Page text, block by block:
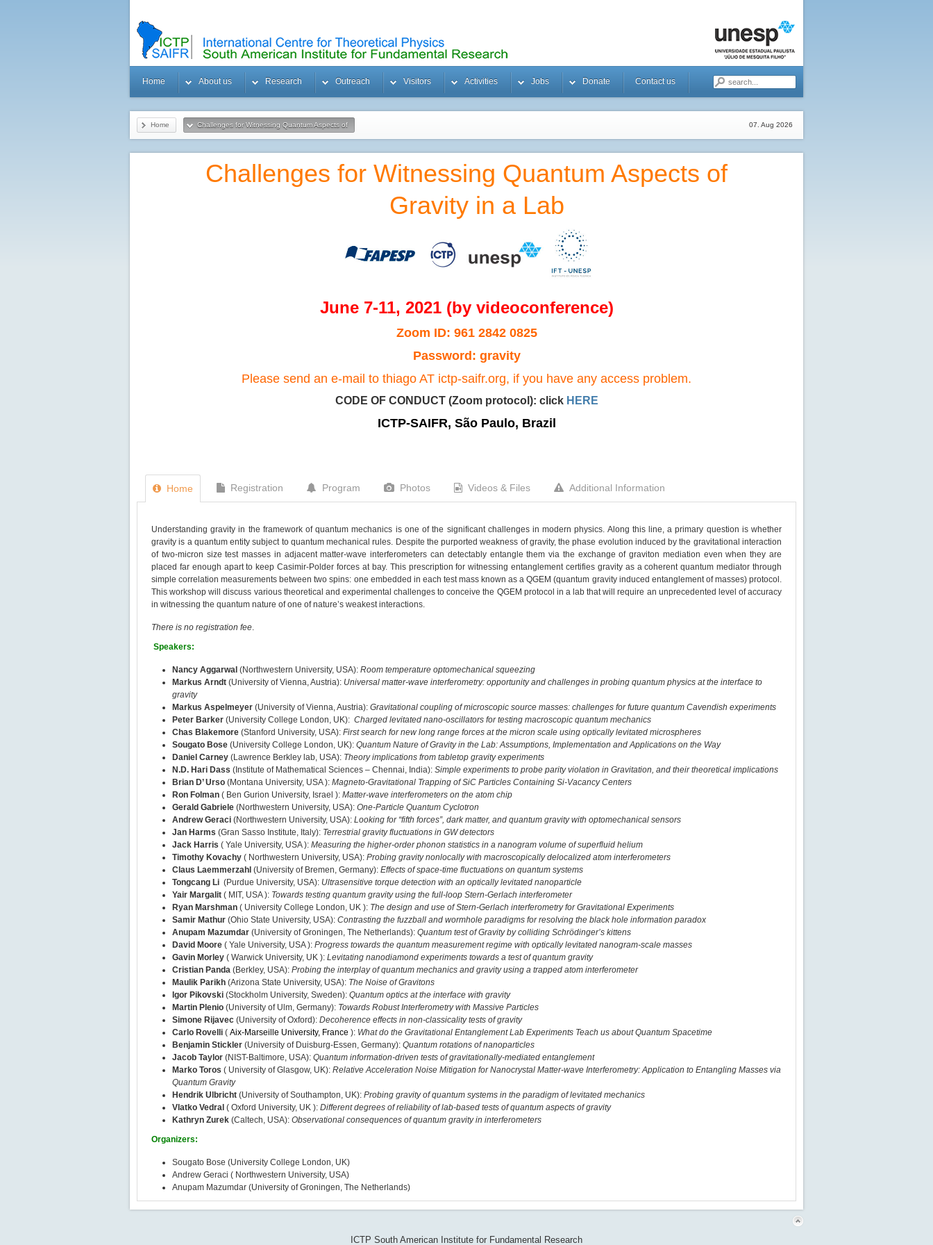
Home About us Research Outreach Visitors Activities Jobs Donate Contact us
Home Challenges for Witnessing Quantum Aspects of 07. Aug 2026
Challenges for Witnessing Quantum Aspects of
Gravity in a Lab
June 7-11, 2021 (by videoconference)
Zoom ID: 961 2842 0825
Password: gravity
Please send an e-mail to thiago AT ictp-saifr.org, if you have any access problem.
CODE OF CONDUCT (Zoom protocol): click HERE
ICTP-SAIFR, São Paulo, Brazil
Home Registration Program Photos Videos & Files Additional Information
Understanding gravity in the framework of quantum mechanics is one of the significant challenges in modern physics. Along this line, a primary question is whether
gravity is a quantum entity subject to quantum mechanical rules. Despite the purported weakness of gravity, the phase evolution induced by the gravitational interaction
of two-micron size test masses in adjacent matter-wave interferometers can detectably entangle them via the exchange of graviton mediation even when they are
placed far enough apart to keep Casimir-Polder forces at bay. This prescription for witnessing entanglement certifies gravity as a coherent quantum mediator through
simple correlation measurements between two spins: one embedded in each test mass known as a QGEM (quantum gravity induced entanglement of masses) protocol.
This workshop will discuss various theoretical and experimental challenges to conceive the QGEM protocol in a lab that will require an unprecedented level of accuracy
in witnessing the quantum nature of one of nature’s weakest interactions.
There is no registration fee.
Speakers:
Nancy Aggarwal (Northwestern University, USA): Room temperature optomechanical squeezing
Markus Arndt (University of Vienna, Austria): Universal matter-wave interferometry: opportunity and challenges in probing quantum physics at the interface to
gravity
Markus Aspelmeyer (University of Vienna, Austria): Gravitational coupling of microscopic source masses: challenges for future quantum Cavendish experiments
Peter Barker (University College London, UK): Charged levitated nano-oscillators for testing macroscopic quantum mechanics
Chas Blakemore (Stanford University, USA): First search for new long range forces at the micron scale using optically levitated microspheres
Sougato Bose (University College London, UK): Quantum Nature of Gravity in the Lab: Assumptions, Implementation and Applications on the Way
Daniel Carney (Lawrence Berkley lab, USA): Theory implications from tabletop gravity experiments
N.D. Hari Dass (Institute of Mathematical Sciences – Chennai, India): Simple experiments to probe parity violation in Gravitation, and their theoretical implications
Brian D’ Urso (Montana University, USA ): Magneto-Gravitational Trapping of SiC Particles Containing Si-Vacancy Centers
Ron Folman ( Ben Gurion University, Israel ): Matter-wave interferometers on the atom chip
Gerald Gabriele (Northwestern University, USA): One-Particle Quantum Cyclotron
Andrew Geraci (Northwestern University, USA): Looking for “fifth forces”, dark matter, and quantum gravity with optomechanical sensors
Jan Harms (Gran Sasso Institute, Italy): Terrestrial gravity fluctuations in GW detectors
Jack Harris ( Yale University, USA ): Measuring the higher-order phonon statistics in a nanogram volume of superfluid helium
Timothy Kovachy ( Northwestern University, USA): Probing gravity nonlocally with macroscopically delocalized atom interferometers
Claus Laemmerzahl (University of Bremen, Germany): Effects of space-time fluctuations on quantum systems
Tongcang Li (Purdue University, USA): Ultrasensitive torque detection with an optically levitated nanoparticle
Yair Margalit ( MIT, USA ): Towards testing quantum gravity using the full-loop Stern-Gerlach interferometer
Ryan Marshman ( University College London, UK ): The design and use of Stern-Gerlach interferometry for Gravitational Experiments
Samir Mathur (Ohio State University, USA): Contrasting the fuzzball and wormhole paradigms for resolving the black hole information paradox
Anupam Mazumdar (University of Groningen, The Netherlands): Quantum test of Gravity by colliding Schrödinger’s kittens
David Moore ( Yale University, USA ): Progress towards the quantum measurement regime with optically levitated nanogram-scale masses
Gavin Morley ( Warwick University, UK ): Levitating nanodiamond experiments towards a test of quantum gravity
Cristian Panda (Berkley, USA): Probing the interplay of quantum mechanics and gravity using a trapped atom interferometer
Maulik Parikh (Arizona State University, USA): The Noise of Gravitons
Igor Pikovski (Stockholm University, Sweden): Quantum optics at the interface with gravity
Martin Plenio (University of Ulm, Germany): Towards Robust Interferometry with Massive Particles
Simone Rijavec (University of Oxford): Decoherence effects in non-classicality tests of gravity
Carlo Rovelli ( Aix-Marseille University, France ): What do the Gravitational Entanglement Lab Experiments Teach us about Quantum Spacetime
Benjamin Stickler (University of Duisburg-Essen, Germany): Quantum rotations of nanoparticles
Jacob Taylor (NIST-Baltimore, USA): Quantum information-driven tests of gravitationally-mediated entanglement
Marko Toros ( University of Glasgow, UK): Relative Acceleration Noise Mitigation for Nanocrystal Matter-wave Interferometry: Application to Entangling Masses via
Quantum Gravity
Hendrik Ulbricht (University of Southampton, UK): Probing gravity of quantum systems in the paradigm of levitated mechanics
Vlatko Vedral ( Oxford University, UK ): Different degrees of reliability of lab-based tests of quantum aspects of gravity
Kathryn Zurek (Caltech, USA): Observational consequences of quantum gravity in interferometers
Organizers:
Sougato Bose (University College London, UK)
Andrew Geraci ( Northwestern University, USA)
Anupam Mazumdar (University of Groningen, The Netherlands)
ICTP South American Institute for Fundamental Research